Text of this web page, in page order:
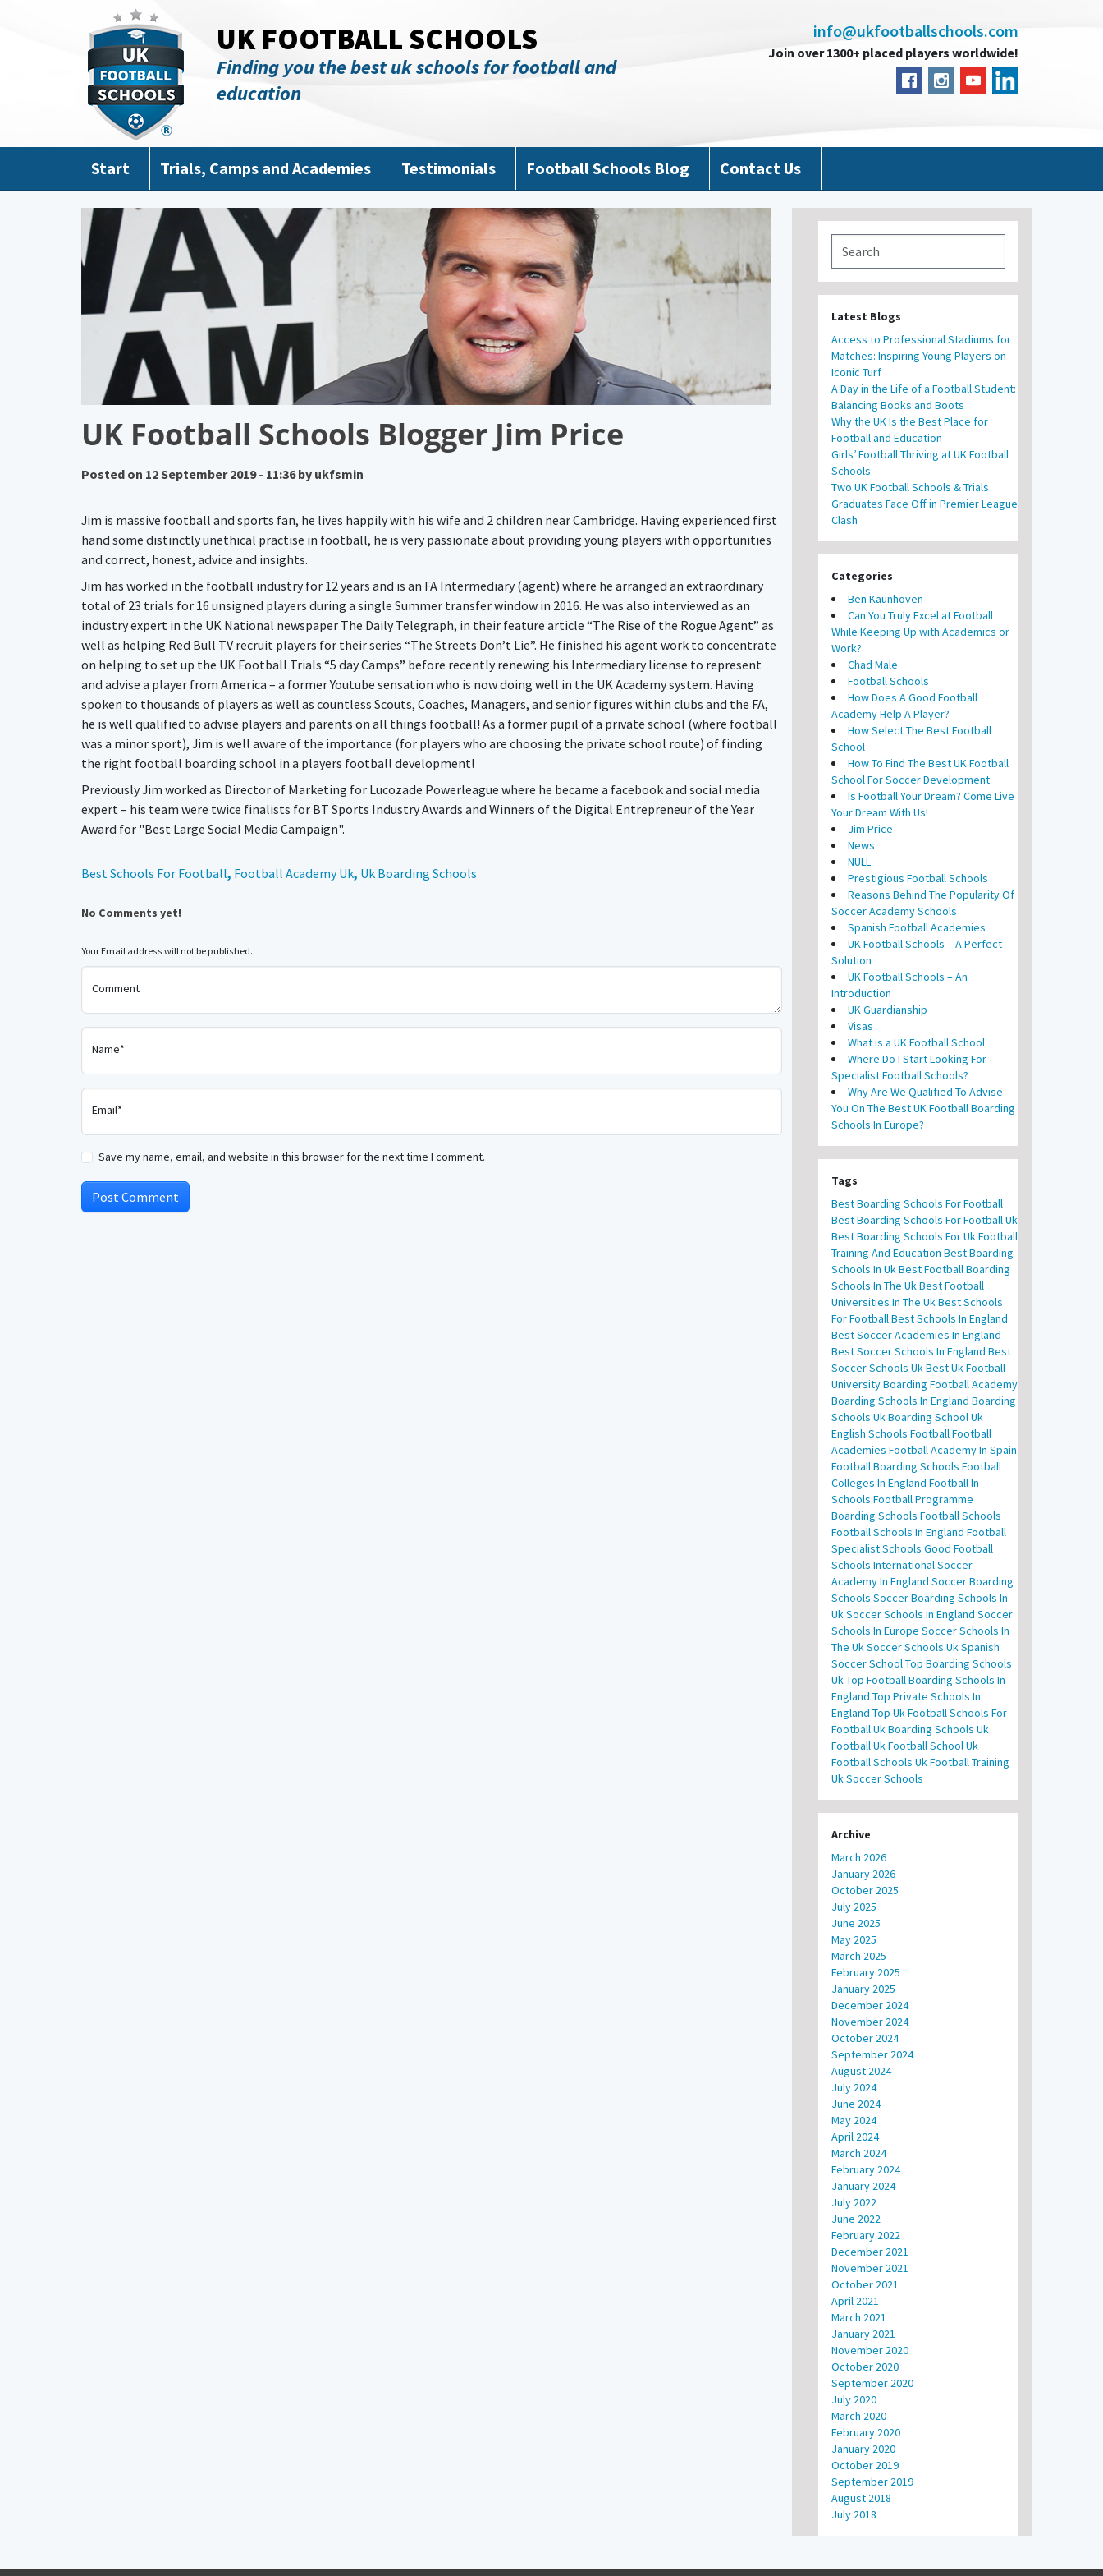
UK FOOTBALL SCHOOLS
Finding you the best uk schools for football and
education
info@ukfootballschools.com
Join over 1300+ placed players worldwide!
Start Trials, Camps and Academies Testimonials Football Schools Blog Contact Us
UK Football Schools Blogger Jim Price
Posted on 12 September 2019 - 11:36 by ukfsmin
Jim is massive football and sports fan, he lives happily with his wife and 2 children near Cambridge. Having experienced first
hand some distinctly unethical practise in football, he is very passionate about providing young players with opportunities
and correct, honest, advice and insights.
Jim has worked in the football industry for 12 years and is an FA Intermediary (agent) where he arranged an extraordinary
total of 23 trials for 16 unsigned players during a single Summer transfer window in 2016. He was also interviewed as an
industry expert in the UK National newspaper The Daily Telegraph, in their feature article “The Rise of the Rogue Agent” as
well as helping Red Bull TV recruit players for their series “The Streets Don’t Lie”. He finished his agent work to concentrate
on helping to set up the UK Football Trials “5 day Camps” before recently renewing his Intermediary license to represent
and advise a player from America – a former Youtube sensation who is now doing well in the UK Academy system. Having
spoken to thousands of players as well as countless Scouts, Coaches, Managers, and senior figures within clubs and the FA,
he is well qualified to advise players and parents on all things football! As a former pupil of a private school (where football
was a minor sport), Jim is well aware of the importance (for players who are choosing the private school route) of finding
the right football boarding school in a players football development!
Previously Jim worked as Director of Marketing for Lucozade Powerleague where he became a facebook and social media
expert – his team were twice finalists for BT Sports Industry Awards and Winners of the Digital Entrepreneur of the Year
Award for "Best Large Social Media Campaign".
Best Schools For Football, Football Academy Uk, Uk Boarding Schools
No Comments yet!
Your Email address will not be published.
Comment
Name*
Email*
Save my name, email, and website in this browser for the next time I comment.
Latest Blogs
Access to Professional Stadiums for
Matches: Inspiring Young Players on
Iconic Turf
A Day in the Life of a Football Student:
Balancing Books and Boots
Why the UK Is the Best Place for
Football and Education
Girls’ Football Thriving at UK Football
Schools
Two UK Football Schools & Trials
Graduates Face Off in Premier League
Clash
Categories
Ben Kaunhoven
Can You Truly Excel at Football
While Keeping Up with Academics or
Work?
Chad Male
Football Schools
How Does A Good Football
Academy Help A Player?
How Select The Best Football
School
How To Find The Best UK Football
School For Soccer Development
Is Football Your Dream? Come Live
Your Dream With Us!
Jim Price
News
NULL
Prestigious Football Schools
Reasons Behind The Popularity Of
Soccer Academy Schools
Spanish Football Academies
UK Football Schools – A Perfect
Solution
UK Football Schools – An
Introduction
UK Guardianship
Visas
What is a UK Football School
Where Do I Start Looking For
Specialist Football Schools?
Why Are We Qualified To Advise
You On The Best UK Football Boarding
Schools In Europe?
Tags
Best Boarding Schools For Football
Best Boarding Schools For Football Uk
Best Boarding Schools For Uk Football
Training And Education Best Boarding
Schools In UkBest Football Boarding
Schools In The UkBest Football
Universities In The UkBest Schools
For FootballBest Schools In England
Best Soccer Academies In England
Best Soccer Schools In England Best
Soccer Schools UkBest Uk Football
UniversityBoarding Football Academy
Boarding Schools In England Boarding
Schools UkBoarding School Uk
English Schools FootballFootball
Academies Football Academy In Spain
Football Boarding Schools Football
Colleges In England Football In
Schools Football Programme
Boarding Schools Football Schools
Football Schools In England Football
Specialist Schools Good Football
Schools International Soccer
Academy In England Soccer Boarding
Schools Soccer Boarding Schools In
UkSoccer Schools In England Soccer
Schools In Europe Soccer Schools In
The UkSoccer Schools UkSpanish
Soccer SchoolTop Boarding Schools
UkTop Football Boarding Schools In
England Top Private Schools In
England Top Uk Football Schools For
FootballUk Boarding Schools Uk
FootballUk Football SchoolUk
Football Schools Uk Football Training
Uk Soccer Schools
Archive
March 2026
January 2026
October 2025
July 2025
June 2025
May 2025
March 2025
February 2025
January 2025
December 2024
November 2024
October 2024
September 2024
August 2024
July 2024
June 2024
May 2024
April 2024
March 2024
February 2024
January 2024
July 2022
June 2022
February 2022
December 2021
November 2021
October 2021
April 2021
March 2021
January 2021
November 2020
October 2020
September 2020
July 2020
March 2020
February 2020
January 2020
October 2019
September 2019
August 2018
July 2018